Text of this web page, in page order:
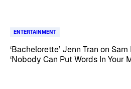
ENTERTAINMENT
‘Bachelorette’ Jenn Tran on
‘Nobody Can Put Words In Your